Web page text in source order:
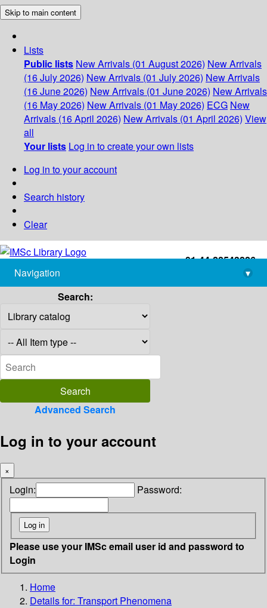
Skip to main content
Lists
Public lists New Arrivals (01 August 2026) New Arrivals
(16 July 2026) New Arrivals (01 July 2026) New Arrivals
(16 June 2026) New Arrivals (01 June 2026) New Arrivals
(16 May 2026) New Arrivals (01 May 2026) ECG New
Arrivals (16 April 2026) New Arrivals (01 April 2026) View
all
Your lists Log in to create your own lists
Log in to your account
Search history
Clear
+91-44-22543226
library@imsc.res.in
Navigation
▾
Search:
Advanced Search
Log in to your account
×
Login: Password:
Please use your IMSc email user id and password to
Login
Home
Details for: Transport Phenomena